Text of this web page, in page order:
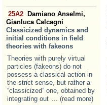
25A2
Damiano Anselmi,
Gianluca Calcagni
Classicized dynamics and
initial conditions in field
theories with fakeons
Theories with purely virtual
particles (fakeons) do not
possess a classical action in
the strict sense, but rather a
“classicized” one, obtained by
integrating out ... (read more)